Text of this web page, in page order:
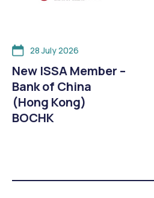
28 July 2026
New ISSA Member –
Bank of China
(Hong Kong)
BOCHK